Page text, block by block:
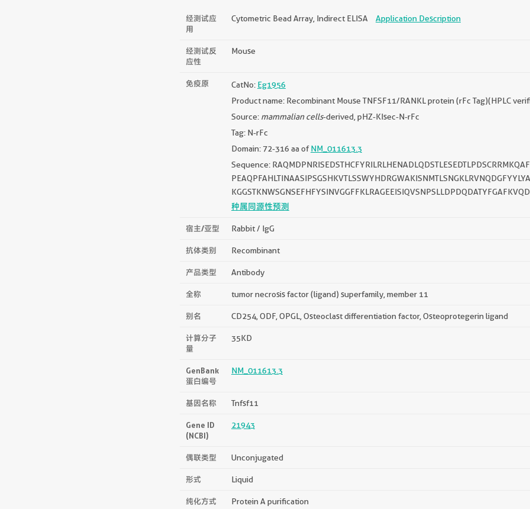
经测试应
用
Cytometric Bead Array, Indirect ELISA Application Description
经测试反
应性
Mouse
免疫原 CatNo: Eg1956
Product name: Recombinant Mouse TNFSF11/RANKL protein (rFc Tag)(HPLC
Source: mammalian cells-derived, pHZ-KIsec-N-rFc
Tag: N-rFc
Domain: 72-316 aa ofNM_011613.3
Sequence:
种属同源性预测
宿主/亚型 Rabbit / IgG
抗体类别 Recombinant
产品类型 Antibody
全称 tumor necrosis factor (ligand) superfamily, member 11
别名 CD254, ODF, OPGL, Osteoclast differentiation factor, Osteoprotegerin ligand
计算分子
量
35KD
GenBank
蛋白编号
NM_011613.3
基因名称 Tnfsf11
Gene ID
(NCBI)
21943
偶联类型 Unconjugated
形式 Liquid
纯化方式 Protein A purification